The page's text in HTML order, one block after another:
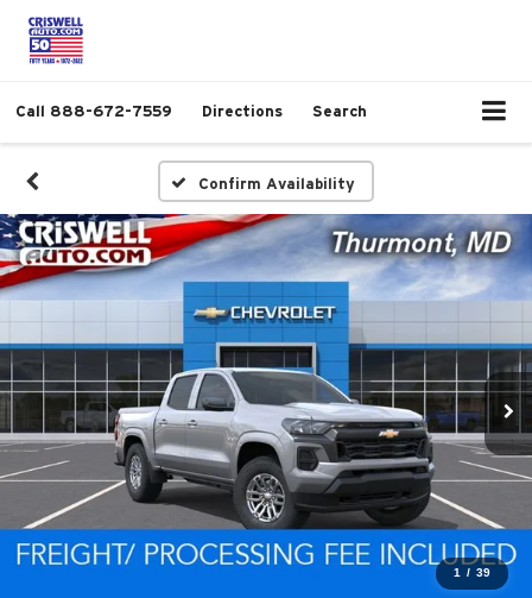
Call 888-672-7559 Directions Search
Confirm Availability
1 / 39